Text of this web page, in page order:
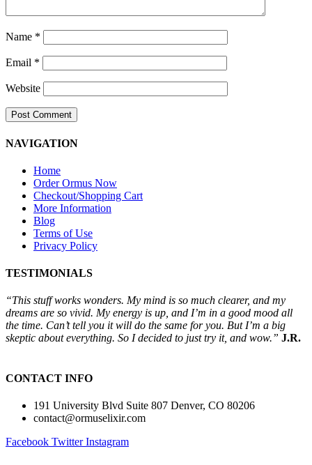
Name *
Email *
Website
NAVIGATION
Home
Order Ormus Now
Checkout/Shopping Cart
More Information
Blog
Terms of Use
Privacy Policy
TESTIMONIALS
“This stuff works wonders. My mind is so much clearer, and my
dreams are so vivid. My energy is up, and I’m in a good mood all
the time. Can’t tell you it will do the same for you. But I’m a big
skeptic about everything. So I decided to just try it, and wow.” J.R.
CONTACT INFO
191 University Blvd Suite 807 Denver, CO 80206
contact@ormuselixir.com
Facebook Twitter Instagram